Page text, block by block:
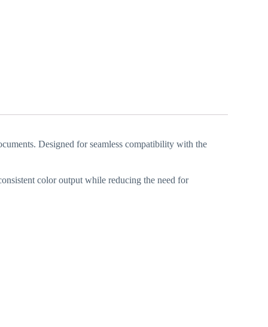
Designed for seamless compatibility with the
color output while reducing the need for